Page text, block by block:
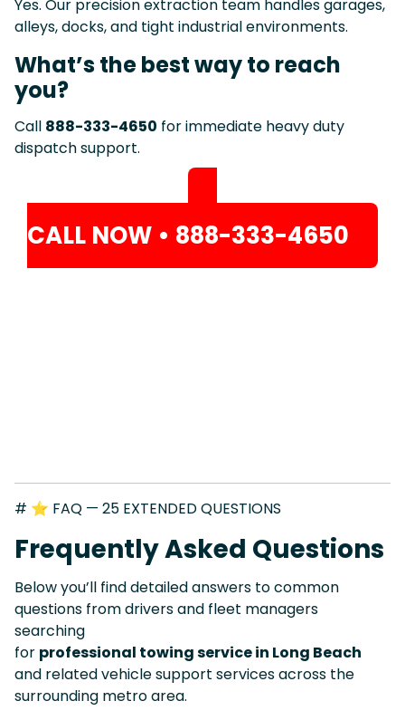
Yes. Our precision extraction team handles garages,
alleys, docks, and tight industrial environments.
What’s the best way to reach
you?
Call 888-333-4650 for immediate heavy duty
dispatch support.
CALL NOW • 888-333-4650
# ⭐ FAQ — 25 EXTENDED QUESTIONS
Frequently Asked Questions
Below you’ll find detailed answers to common
questions from drivers and fleet managers
searching
for professional towing service in Long Beach
and related vehicle support services across the
surrounding metro area.